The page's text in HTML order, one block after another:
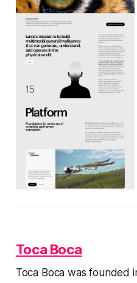
Toca Boca
Toca Boca was founded